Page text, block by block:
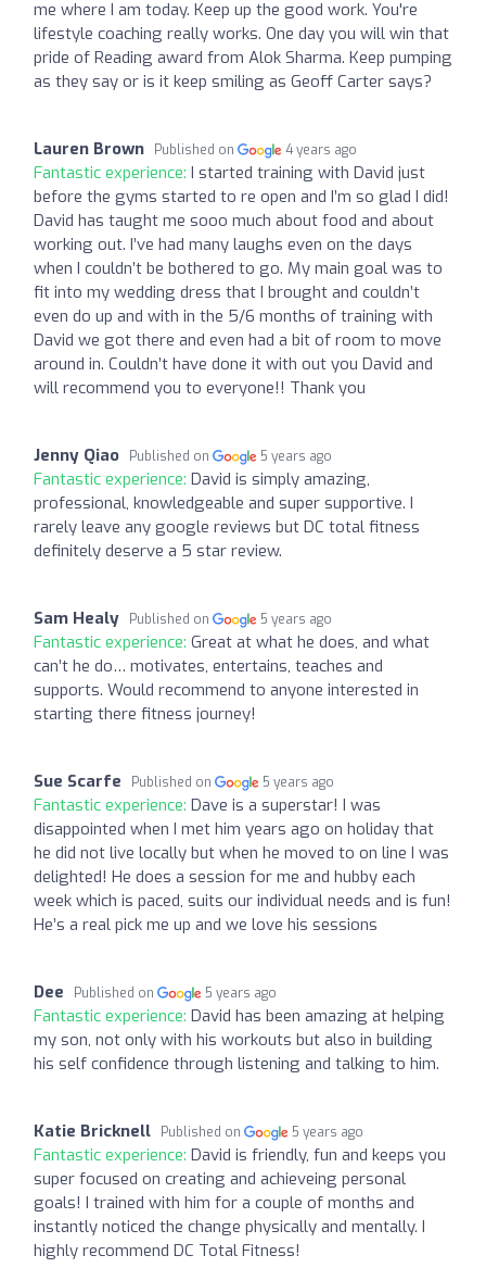
me where I am today. Keep up the good work. You're
lifestyle coaching really works. One day you will win that
pride of Reading award from Alok Sharma. Keep pumping
as they say or is it keep smiling as Geoff Carter says?
Lauren Brown Published on 4 years ago
Fantastic experience: I started training with David just
before the gyms started to re open and I’m so glad I did!
David has taught me sooo much about food and about
working out. I’ve had many laughs even on the days
when I couldn’t be bothered to go. My main goal was to
fit into my wedding dress that I brought and couldn’t
even do up and with in the 5/6 months of training with
David we got there and even had a bit of room to move
around in. Couldn’t have done it with out you David and
will recommend you to everyone!! Thank you
Jenny Qiao Published on 5 years ago
Fantastic experience: David is simply amazing,
professional, knowledgeable and super supportive. I
rarely leave any google reviews but DC total fitness
definitely deserve a 5 star review.
Sam Healy Published on 5 years ago
Fantastic experience: Great at what he does, and what
can’t he do… motivates, entertains, teaches and
supports. Would recommend to anyone interested in
starting there fitness journey!
Sue Scarfe Published on 5 years ago
Fantastic experience: Dave is a superstar! I was
disappointed when I met him years ago on holiday that
he did not live locally but when he moved to on line I was
delighted! He does a session for me and hubby each
week which is paced, suits our individual needs and is fun!
He’s a real pick me up and we love his sessions
Dee Published on 5 years ago
Fantastic experience: David has been amazing at helping
my son, not only with his workouts but also in building
his self confidence through listening and talking to him.
Katie Bricknell Published on 5 years ago
Fantastic experience: David is friendly, fun and keeps you
super focused on creating and achieveing personal
goals! I trained with him for a couple of months and
instantly noticed the change physically and mentally. I
highly recommend DC Total Fitness!